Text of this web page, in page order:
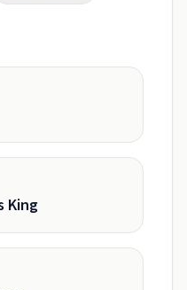
King